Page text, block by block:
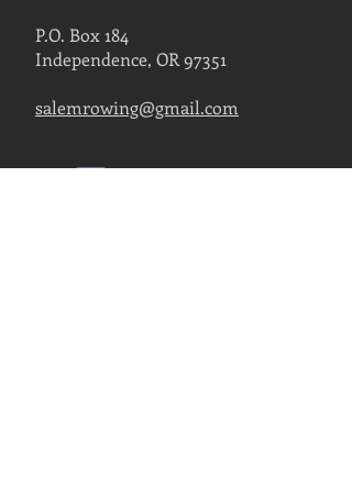
P.O. Box 184
Independence, OR 97351
salemrowing@gmail.com